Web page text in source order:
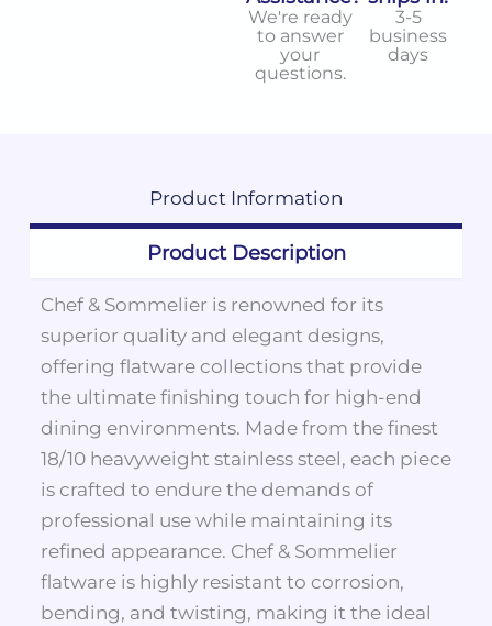
We're ready
to answer
your
questions.
3-5
business
days
Product Information
Product Description
Chef & Sommelier is renowned for its
superior quality and elegant designs,
offering flatware collections that provide
the ultimate finishing touch for high-end
dining environments. Made from the finest
18/10 heavyweight stainless steel, each piece
is crafted to endure the demands of
professional use while maintaining its
refined appearance. Chef & Sommelier
flatware is highly resistant to corrosion,
bending, and twisting, making it the ideal